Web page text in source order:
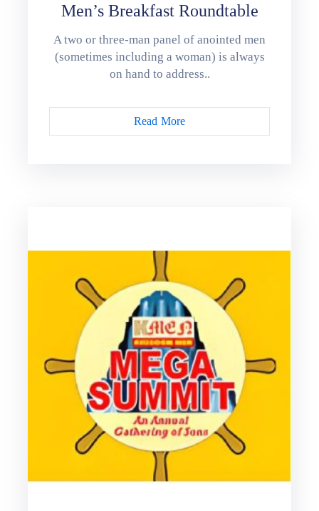
Men’s Breakfast Roundtable
A two or three-man panel of anointed men
(sometimes including a woman) is always
on hand to address..
Read More